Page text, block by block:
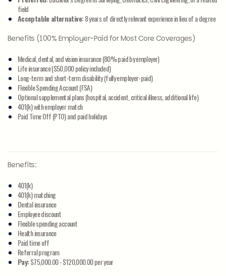
field
Acceptable alternative:8 years of directly relevant experience in lieu of a degree
Benefits (100% Employer-Paid for Most Core Coverages)
Medical, dental, and vision insurance (80% paid by employer)
Life insurance ($50,000 policy included)
Long-term and short-term disability (fully employer-paid)
Flexible Spending Account (FSA)
Optional supplemental plans (hospital, accident, critical illness, additional life)
401(k) with employer match
Paid Time Off (PTO) and paid holidays
Benefits:
401(k)
401(k) matching
Dental insurance
Employee discount
Flexible spending account
Health insurance
Paid time off
Referral program
Pay:$75,000.00 - $120,000.00 per year